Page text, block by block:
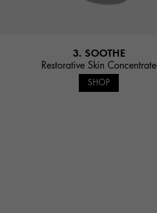
3. SOOTHE
Restorative Skin Concentrate
SHOP